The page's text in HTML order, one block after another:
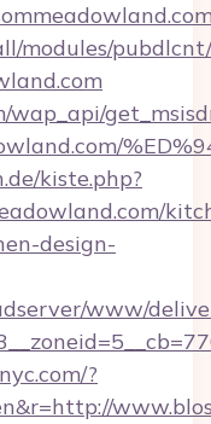
modules/
wap_api/
kiste.php?
design-
www/
?